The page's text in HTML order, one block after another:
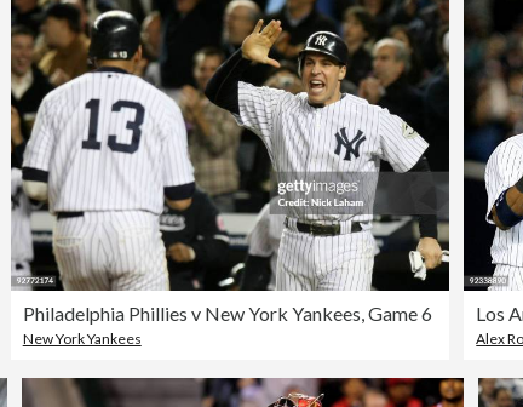
Philadelphia Phillies v New York Yankees, Game 6
New York Yankees Alex